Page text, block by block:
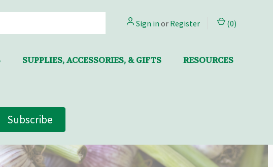
Sign in or Register (0)
SUPPLIES, ACCESSORIES, & GIFTS RESOURCES
Subscribe